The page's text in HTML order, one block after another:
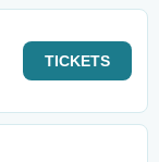
TICKETS